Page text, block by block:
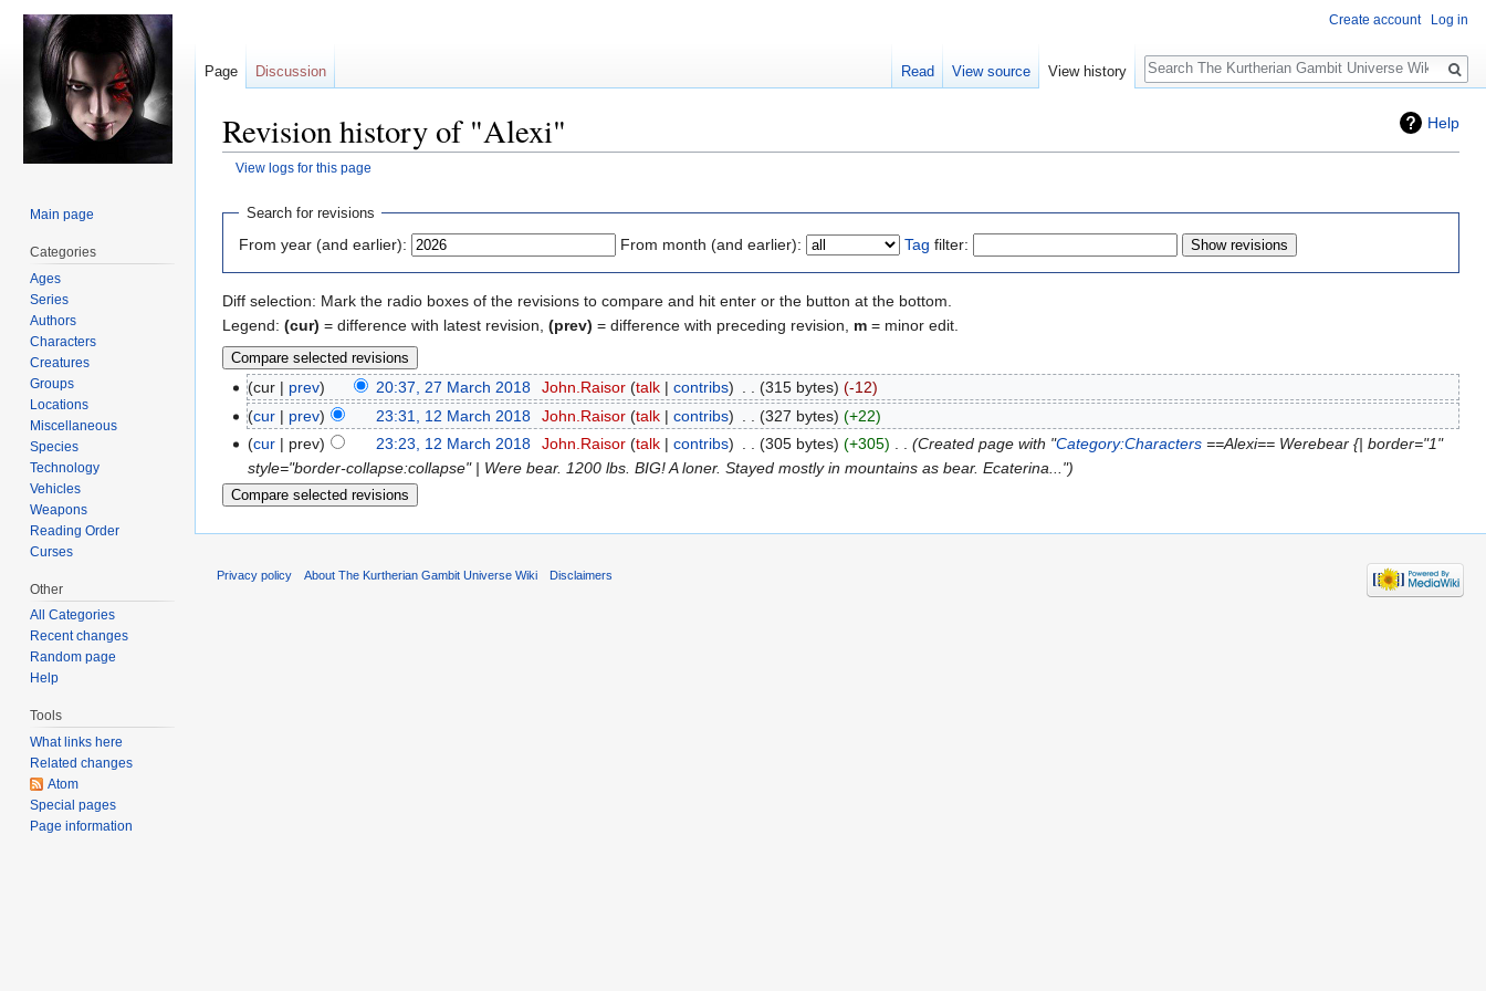
Help
Revision history of "Alexi"
View logs for this page
Jump
navigation
Jump
search
Search for revisions
From year (and earlier): From month (and earlier): Tag filter:
Diff selection: Mark the radio boxes of the revisions to compare and hit enter or the button at the bottom.
Legend: (cur) = difference with latest revision, (prev) = difference with preceding revision, m = minor edit.
cur prev 20:37, 27 March 2018 John.Raisor talk contribs 315 bytes
-12
cur
prev 23:31, 12 March 2018 John.Raisor talk contribs 327 bytes
+22
cur
prev 23:23, 12 March 2018 John.Raisor talk contribs 305 bytes +305 Created page with "Category:Characters==Alexi== Werebear {| border="1"
style="border-collapse:collapse" | Were bear. 1200 lbs. BIG! A loner. Stayed mostly in mountains as bear. Ecaterina..."
Create account Log in
Page Discussion Read View source View history
Search
Main page
Categories
Ages
Series
Authors
Characters
Creatures
Groups
Locations
Miscellaneous
Species
Technology
Vehicles
Weapons
Reading Order
Curses
Other
All Categories
Recent changes
Random page
Help
Tools
What links here
Related changes
Atom
Special pages
Page information
Privacy policy About The Kurtherian Gambit Universe Wiki Disclaimers